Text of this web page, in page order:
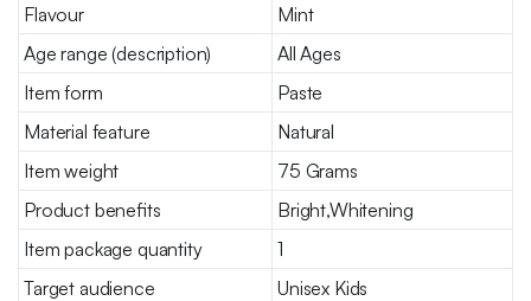
Flavour
Mint
Age range (description)
All Ages
Item form
Paste
Material feature
Natural
Item weight
75 Grams
Product benefits
Bright,Whitening
Item package quantity
1
Target audience
Unisex Kids